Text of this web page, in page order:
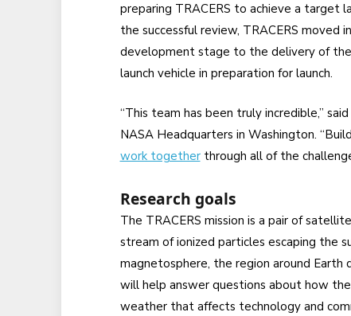
preparing TRACERS to achieve a target
the successful review, TRACERS moved
development stage to the delivery of
launch vehicle in preparation for launch.
“This team has been truly incredible,”
NASA Headquarters in Washington.
work togetherthrough all of the
Research goals
The TRACERS mission is a pair of
stream of ionized particles escaping the
magnetosphere, the region around Earth
will help answer questions about how
weather that affects technology and